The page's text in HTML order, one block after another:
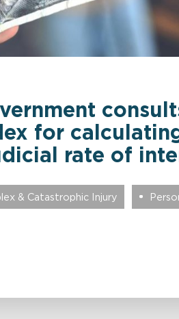
for
rate of
& Catastrophic Injury